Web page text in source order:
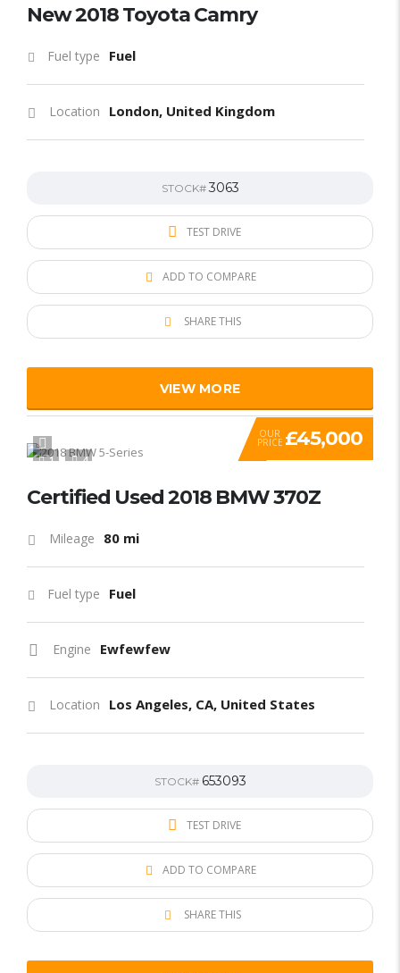
New 2018 Toyota Camry
Fuel type Fuel
Location London, United Kingdom
STOCK#3063
TEST DRIVE
ADD TO COMPARE
SHARE THIS
VIEW MORE
1 4
OUR
PRICE £45,000
Certified Used 2018 BMW 370Z
Mileage 80 mi
Fuel type Fuel
Engine Ewfewfew
Location Los Angeles, CA, United States
STOCK# 653093
TEST DRIVE
ADD TO COMPARE
SHARE THIS